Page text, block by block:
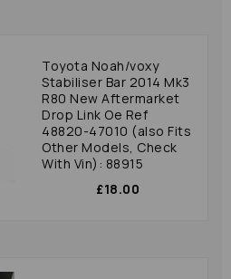
Toyota Noah/voxy
Stabiliser Bar 2014 Mk3
R80 New Aftermarket
Drop Link Oe Ref
48820-47010 (also Fits
Other Models, Check
With Vin): 88915
£18.00